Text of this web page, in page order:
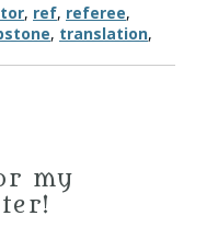
, ref, referee,
, translation,
my